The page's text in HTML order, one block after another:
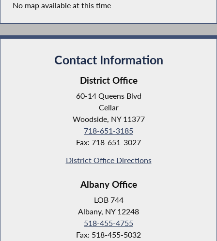
No map available at this time
Contact Information
District Office
60-14 Queens Blvd
Cellar
Woodside, NY 11377
718-651-3185
Fax: 718-651-3027
District Office Directions
Albany Office
LOB 744
Albany, NY 12248
518-455-4755
Fax: 518-455-5032